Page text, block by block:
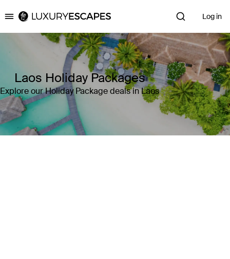
Luxury Escapes Log in
Laos Holiday Packages
Explore our Holiday Package deals in Laos